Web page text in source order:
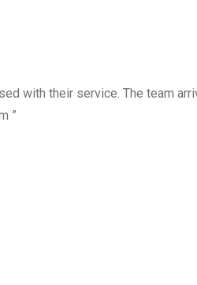
with their service. The team
”